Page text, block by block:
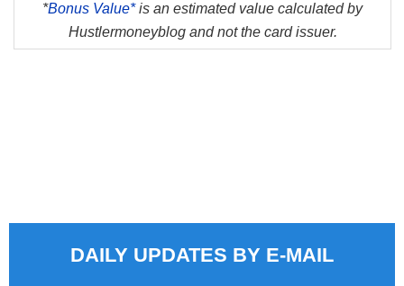
*Bonus Value*is an estimated value calculated by
Hustlermoneyblog and not the card issuer.
DAILY UPDATES BY E-MAIL